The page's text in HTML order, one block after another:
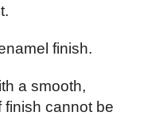
finish.
a smooth,
finish cannot be